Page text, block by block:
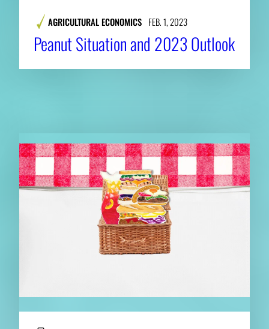
AGRICULTURAL ECONOMICS FEB. 1, 2023
Peanut Situation and 2023 Outlook